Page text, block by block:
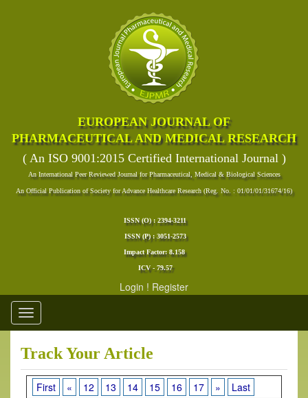
EUROPEAN JOURNAL OF
PHARMACEUTICAL AND MEDICAL RESEARCH
( An ISO 9001:2015 Certified International Journal )
An International Peer Reviewed Journal for Pharmaceutical, Medical & Biological Sciences
An Official Publication of Society for Advance Healthcare Research (Reg. No. : 01/01/01/31674/16)
ISSN (O) : 2394-3211
ISSN (P) : 3051-2573
Impact Factor: 8.158
ICV - 79.57
Login ! Register
Toggle
navigation
Track Your Article
First « 12 13 14 15 16 17 »
Last